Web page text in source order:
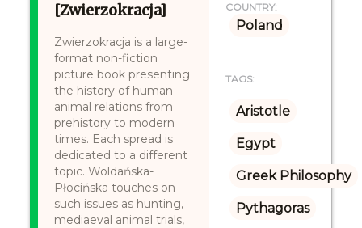
[Zwierzokracja]
Zwierzokracja is a large-
format non-fiction
picture book presenting
the history of human-
animal relations from
prehistory to modern
times. Each spread is
dedicated to a different
topic. Woldańska-
Płocińska touches on
such issues as hunting,
mediaeval animal trials,
COUNTRY:
Poland
TAGS:
Aristotle
Egypt
Greek Philosophy
Pythagoras